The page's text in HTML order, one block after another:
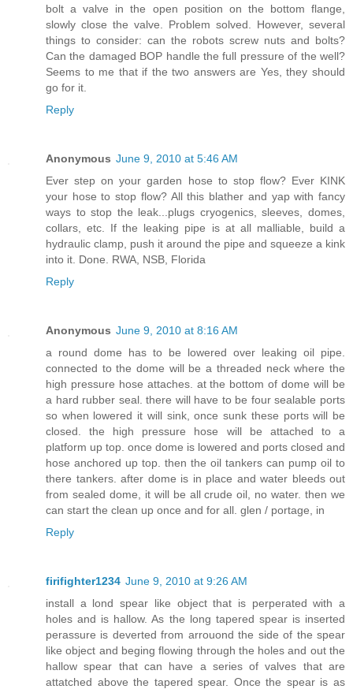
bolt a valve in the open position on the bottom flange,
slowly close the valve. Problem solved. However, several
things to consider: can the robots screw nuts and bolts?
Can the damaged BOP handle the full pressure of the well?
Seems to me that if the two answers are Yes, they should
go for it.
Reply
Anonymous June 9, 2010 at 5:46 AM
Ever step on your garden hose to stop flow? Ever KINK
your hose to stop flow? All this blather and yap with fancy
ways to stop the leak...plugs cryogenics, sleeves, domes,
collars, etc. If the leaking pipe is at all malliable, build a
hydraulic clamp, push it around the pipe and squeeze a kink
into it. Done. RWA, NSB, Florida
Reply
Anonymous June 9, 2010 at 8:16 AM
a round dome has to be lowered over leaking oil pipe.
connected to the dome will be a threaded neck where the
high pressure hose attaches. at the bottom of dome will be
a hard rubber seal. there will have to be four sealable ports
so when lowered it will sink, once sunk these ports will be
closed. the high pressure hose will be attached to a
platform up top. once dome is lowered and ports closed and
hose anchored up top. then the oil tankers can pump oil to
there tankers. after dome is in place and water bleeds out
from sealed dome, it will be all crude oil, no water. then we
can start the clean up once and for all. glen / portage, in
Reply
firifighter1234 June 9, 2010 at 9:26 AM
install a lond spear like object that is perperated with a
holes and is hallow. As the long tapered spear is inserted
perassure is deverted from arrouond the side of the spear
like object and beging flowing through the holes and out the
hallow spear that can have a series of valves that are
attatched above the tapered spear. Once the spear is as